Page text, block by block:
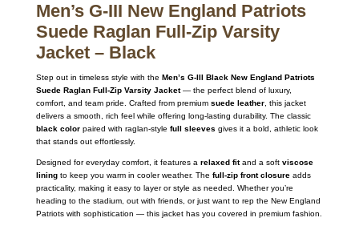
Men’s G-III New England Patriots
Suede Raglan Full-Zip Varsity
Jacket – Black
Step out in timeless style with the Men’s G-III Black New England Patriots
Suede Raglan Full-Zip Varsity Jacket— the perfect blend of luxury,
comfort, and team pride. Crafted from premium suede leather, this jacket
delivers a smooth, rich feel while offering long-lasting durability. The classic
black colorpaired with raglan-style full sleeves gives it a bold, athletic look
that stands out effortlessly.
Designed for everyday comfort, it features a relaxed fitand a soft viscose
liningto keep you warm in cooler weather. The full-zip front closureadds
practicality, making it easy to layer or style as needed. Whether you’re
heading to the stadium, out with friends, or just want to rep the New England
Patriots with sophistication — this jacket has you covered in premium fashion.